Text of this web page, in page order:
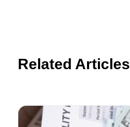
Related Articles